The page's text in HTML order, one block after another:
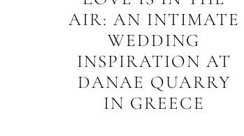
AIR: AN INTIMATE
WEDDING
INSPIRATION AT
DANAE QUARRY
IN GREECE